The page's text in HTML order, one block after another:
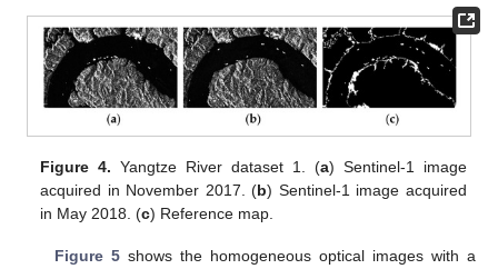
Figure 4. Yangtze River dataset 1. (a) Sentinel-1 image
acquired in November 2017. (b) Sentinel-1 image acquired
in May 2018. (c) Reference map.
Figure 5shows the homogeneous optical images with a